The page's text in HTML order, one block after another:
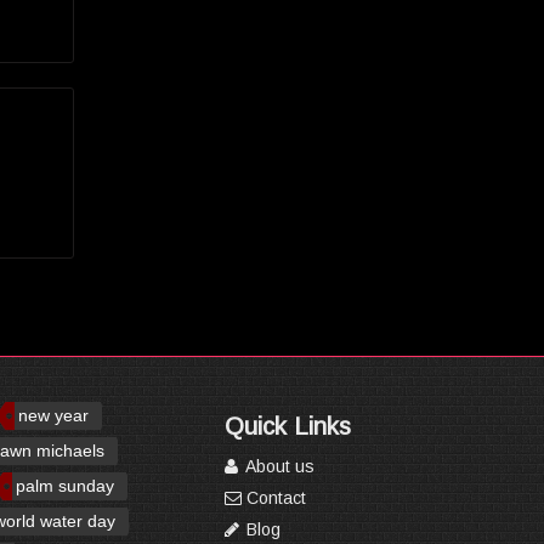
new year
michaels
palm sunday
water day
Quick Links
About us
Contact
Blog